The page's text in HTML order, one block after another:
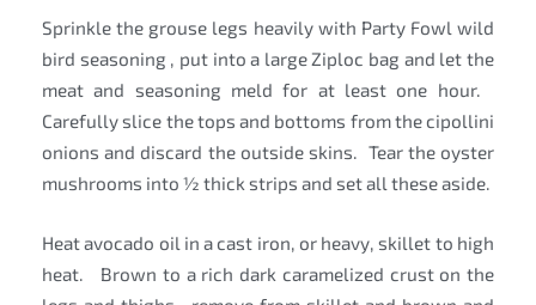
Sprinkle the grouse legs heavily with Party Fowl wild
bird seasoning , put into a large Ziploc bag and let the
meat and seasoning meld for at least one hour.
Carefully slice the tops and bottoms from the cipollini
onions and discard the outside skins. Tear the oyster
mushrooms into ½ thick strips and set all these aside.
Heat avocado oil in a cast iron, or heavy, skillet to high
heat. Brown to a rich dark caramelized crust on the